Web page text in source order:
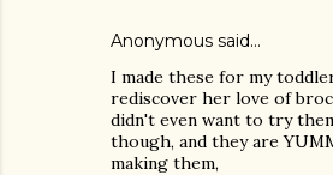
Anonymous said…
I made these for my
rediscover her love of
didn't even want to try
though, and they are
making them,